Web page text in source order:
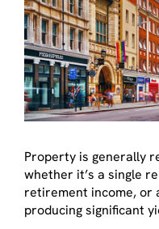
Property is generally
whether it’s a single
retirement income, or
producing significant